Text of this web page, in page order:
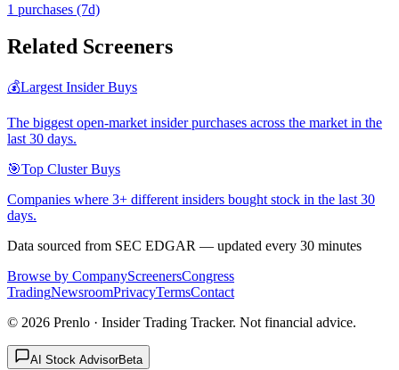
1 purchases (7d)
Related Screeners
💰Largest Insider Buys
The biggest open-market insider purchases across the market in the
last 30 days.
🎯Top Cluster Buys
Companies where 3+ different insiders bought stock in the last 30
days.
Data sourced from SEC EDGAR — updated every 30 minutes
Browse by CompanyScreenersCongress
TradingNewsroomPrivacyTermsContact
© 2026 Prenlo · Insider Trading Tracker. Not financial advice.
AI Stock AdvisorBeta